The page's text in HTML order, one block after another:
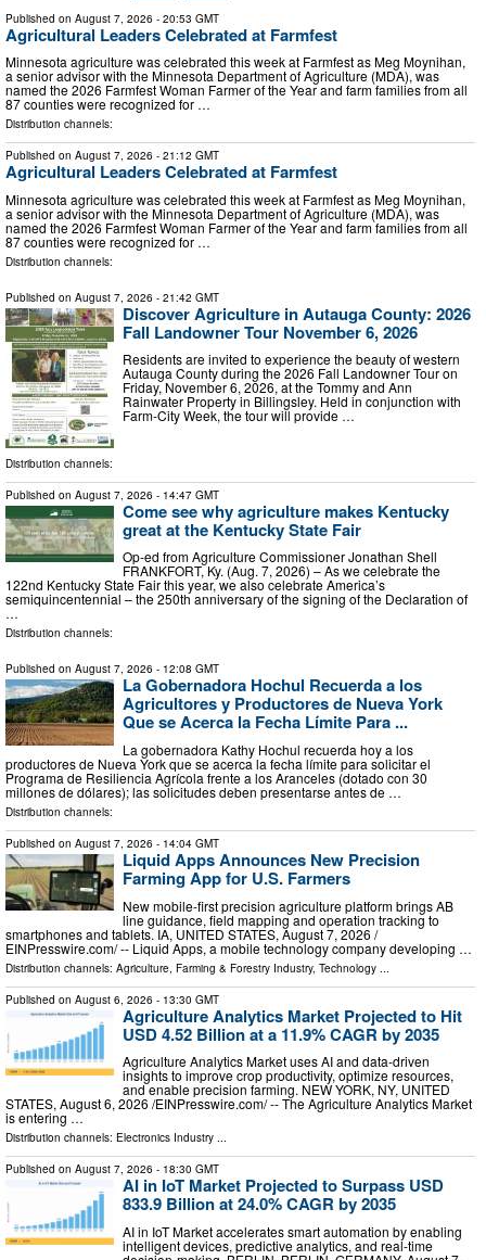
Published on August 7, 2026 - 20:53 GMT
Agricultural Leaders Celebrated at Farmfest
Minnesota agriculture was celebrated this week at Farmfest as Meg Moynihan,
a senior advisor with the Minnesota Department of Agriculture (MDA), was
named the 2026 Farmfest Woman Farmer of the Year and farm families from all
87 counties were recognized for …
Distribution channels:
Published on August 7, 2026 - 21:12 GMT
Agricultural Leaders Celebrated at Farmfest
Minnesota agriculture was celebrated this week at Farmfest as Meg Moynihan,
a senior advisor with the Minnesota Department of Agriculture (MDA), was
named the 2026 Farmfest Woman Farmer of the Year and farm families from all
87 counties were recognized for …
Distribution channels:
Published on August 7, 2026 - 21:42 GMT
Discover Agriculture in Autauga County: 2026
Fall Landowner Tour November 6, 2026
Residents are invited to experience the beauty of western
Autauga County during the 2026 Fall Landowner Tour on
Friday, November 6, 2026, at the Tommy and Ann
Rainwater Property in Billingsley. Held in conjunction with
Farm-City Week, the tour will provide …
Distribution channels:
Published on August 7, 2026 - 14:47 GMT
Come see why agriculture makes Kentucky
great at the Kentucky State Fair
Op-ed from Agriculture Commissioner Jonathan Shell
FRANKFORT, Ky. (Aug. 7, 2026) – As we celebrate the
122nd Kentucky State Fair this year, we also celebrate America’s
semiquincentennial – the 250th anniversary of the signing of the Declaration of
…
Distribution channels:
Published on August 7, 2026 - 12:08 GMT
La Gobernadora Hochul Recuerda a los
Agricultores y Productores de Nueva York
Que se Acerca la Fecha Límite Para ...
La gobernadora Kathy Hochul recuerda hoy a los
productores de Nueva York que se acerca la fecha límite para solicitar el
Programa de Resiliencia Agrícola frente a los Aranceles (dotado con 30
millones de dólares); las solicitudes deben presentarse antes de …
Distribution channels:
Published on August 7, 2026 - 14:04 GMT
Liquid Apps Announces New Precision
Farming App for U.S. Farmers
New mobile-first precision agriculture platform brings AB
line guidance, field mapping and operation tracking to
smartphones and tablets. IA, UNITED STATES, August 7, 2026 /⁨
EINPresswire.com⁩/ -- Liquid Apps, a mobile technology company developing …
Distribution channels: Agriculture, Farming & Forestry Industry, Technology
Published on August 6, 2026 - 13:30 GMT
Agriculture Analytics Market Projected to Hit
USD 4.52 Billion at a 11.9% CAGR by 2035
Agriculture Analytics Market uses AI and data-driven
insights to improve crop productivity, optimize resources,
and enable precision farming. NEW YORK, NY, UNITED
STATES, August 6, 2026 /⁨EINPresswire.com⁩/ -- The Agriculture Analytics Market
is entering …
Distribution channels: Electronics Industry ...
Published on August 7, 2026 - 18:30 GMT
AI in IoT Market Projected to Surpass USD
833.9 Billion at 24.0% CAGR by 2035
AI in IoT Market accelerates smart automation by enabling
intelligent devices, predictive analytics, and real-time